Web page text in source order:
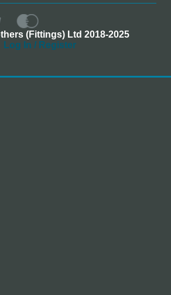
(Fittings) Ltd 2018-2025
Log In / Register